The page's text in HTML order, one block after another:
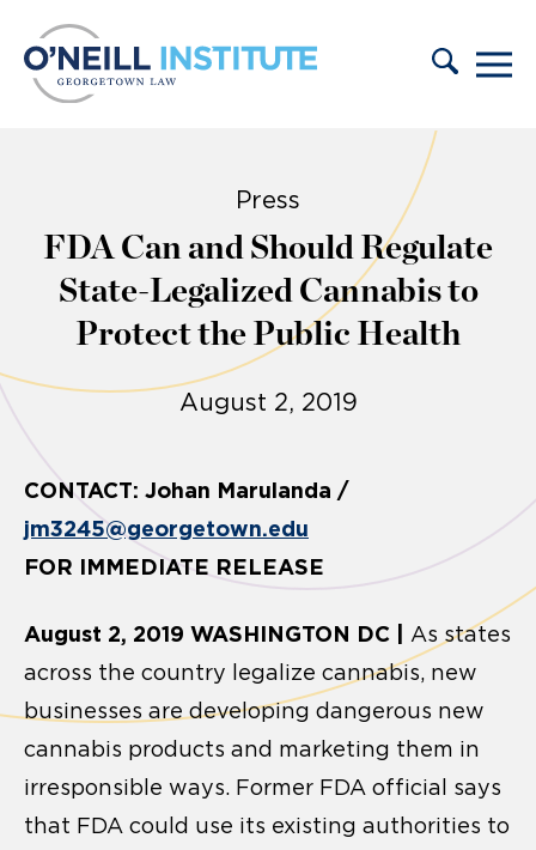
Press
FDA Can and Should Regulate
State-Legalized Cannabis to
Protect the Public Health
August 2, 2019
CONTACT: Johan Marulanda /
jm3245@georgetown.edu
FOR IMMEDIATE RELEASE
August 2, 2019 WASHINGTON DC | As states
across the country legalize cannabis, new
businesses are developing dangerous new
cannabis products and marketing them in
irresponsible ways. Former FDA official says
that FDA could use its existing authorities to